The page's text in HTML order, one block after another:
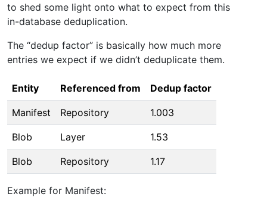
to shed some light onto what to expect from this
in-database deduplication.
The “dedup factor” is basically how much more
entries we expect if we didn’t deduplicate them.
Entity Referenced from Dedup factor
Manifest Repository 1.003
Blob Layer 1.53
Blob Repository 1.17
Example for Manifest: